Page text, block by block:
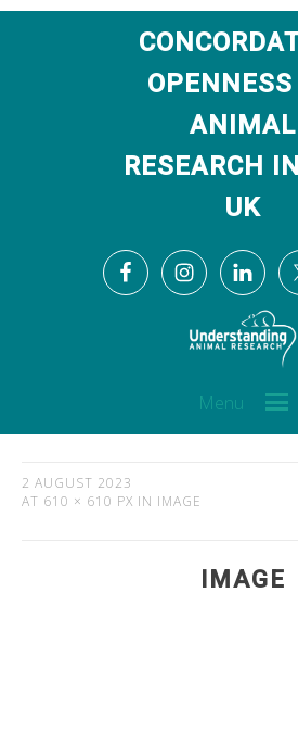
OPENNESS
ANIMAL
RESEARCH
UK
Menu
2 AUGUST 2023
AT 610 × 610 PX IN IMAGE
IMAGE